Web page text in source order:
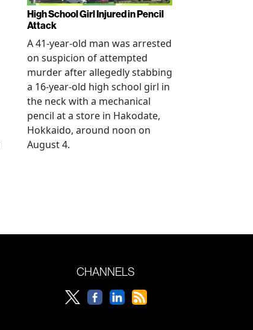
High School Girl Injured in Pencil
Attack
A 41-year-old man was arrested
on suspicion of attempted
murder after allegedly stabbing
a 16-year-old high school girl in
the neck with a mechanical
pencil at a store in Hakodate,
Hokkaido, around noon on
August 4.
CHANNELS